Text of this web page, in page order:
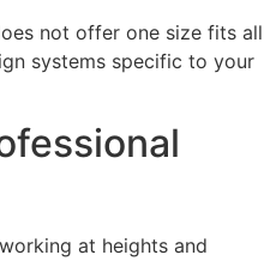
not offer one size fits all
systems specific to your
at heights and